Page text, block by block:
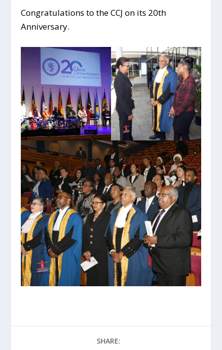
Congratulations to the CCJ on its 20th
Anniversary.
SHARE: